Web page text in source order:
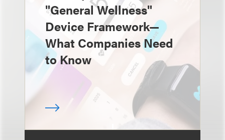
"General Wellness"
Device Framework—
What Companies Need
to Know